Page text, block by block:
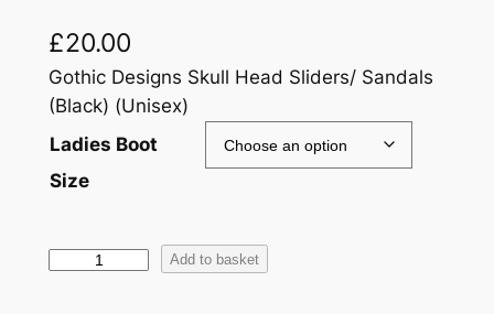
£20.00
Gothic Designs Skull Head Sliders/ Sandals
(Black) (Unisex)
Ladies Boot
Size
Add to basket